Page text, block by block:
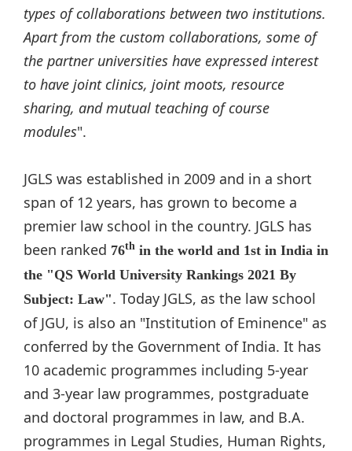
types of collaborations between two institutions.
Apart from the custom collaborations, some of
the partner universities have expressed interest
to have joint clinics, joint moots, resource
sharing, and mutual teaching of course
modules".
JGLS was established in 2009 and in a short
span of 12 years, has grown to become a
premier law school in the country. JGLS has
been ranked 76th in the world and 1st in India in
the "QS World University Rankings 2021 By
Subject: Law". Today JGLS, as the law school
of JGU, is also an "Institution of Eminence" as
conferred by the Government of India. It has
10 academic programmes including 5-year
and 3-year law programmes, postgraduate
and doctoral programmes in law, and B.A.
programmes in Legal Studies, Human Rights,